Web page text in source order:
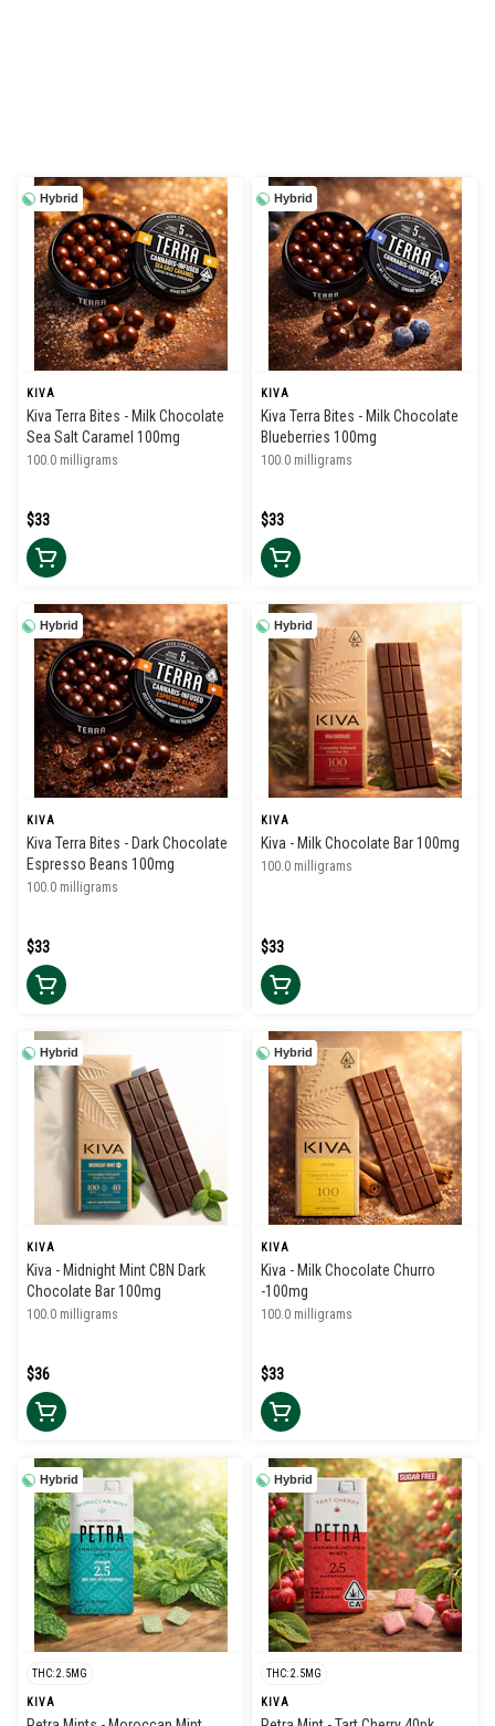
Hybrid
KIVA
Kiva Terra Bites - Milk Chocolate
Sea Salt Caramel 100mg
100.0 milligrams
$33
Hybrid
KIVA
Kiva Terra Bites - Milk Chocolate
Blueberries 100mg
100.0 milligrams
$33
Hybrid
KIVA
Kiva Terra Bites - Dark Chocolate
Espresso Beans 100mg
100.0 milligrams
$33
Hybrid
KIVA
Kiva - Milk Chocolate Bar 100mg
100.0 milligrams
$33
Hybrid
KIVA
Kiva - Midnight Mint CBN Dark
Chocolate Bar 100mg
100.0 milligrams
$36
Hybrid
KIVA
Kiva - Milk Chocolate Churro
-100mg
100.0 milligrams
$33
Hybrid
THC: 2.5MG
KIVA
Hybrid
THC: 2.5MG
KIVA